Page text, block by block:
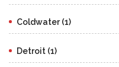
Coldwater (1)
Detroit (1)